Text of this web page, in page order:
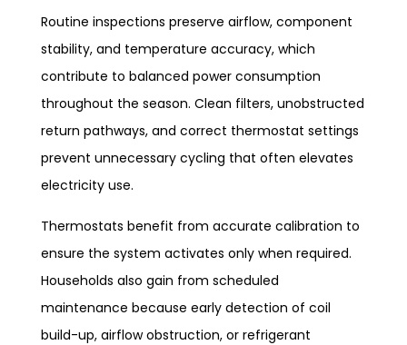
Routine inspections preserve airflow, component
stability, and temperature accuracy, which
contribute to balanced power consumption
throughout the season. Clean filters, unobstructed
return pathways, and correct thermostat settings
prevent unnecessary cycling that often elevates
electricity use.
Thermostats benefit from accurate calibration to
ensure the system activates only when required.
Households also gain from scheduled
maintenance because early detection of coil
build-up, airflow obstruction, or refrigerant